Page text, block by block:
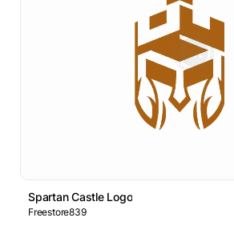
Spartan Castle Logo
Freestore839